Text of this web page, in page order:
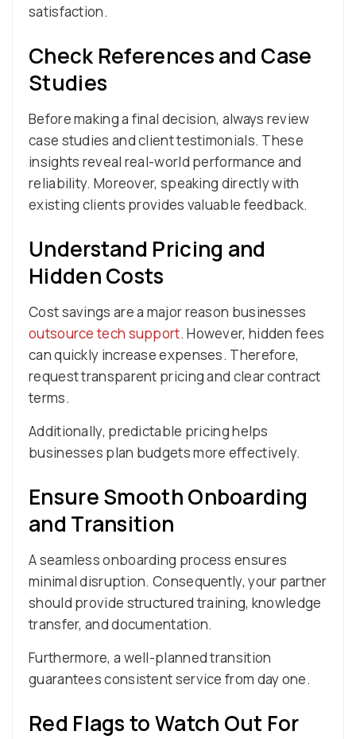
satisfaction.
Check References and Case
Studies
Before making a final decision, always review
case studies and client testimonials. These
insights reveal real-world performance and
reliability. Moreover, speaking directly with
existing clients provides valuable feedback.
Understand Pricing and
Hidden Costs
Cost savings are a major reason businesses
outsource tech support. However, hidden fees
can quickly increase expenses. Therefore,
request transparent pricing and clear contract
terms.
Additionally, predictable pricing helps
businesses plan budgets more effectively.
Ensure Smooth Onboarding
and Transition
A seamless onboarding process ensures
minimal disruption. Consequently, your partner
should provide structured training, knowledge
transfer, and documentation.
Furthermore, a well-planned transition
guarantees consistent service from day one.
Red Flags to Watch Out For